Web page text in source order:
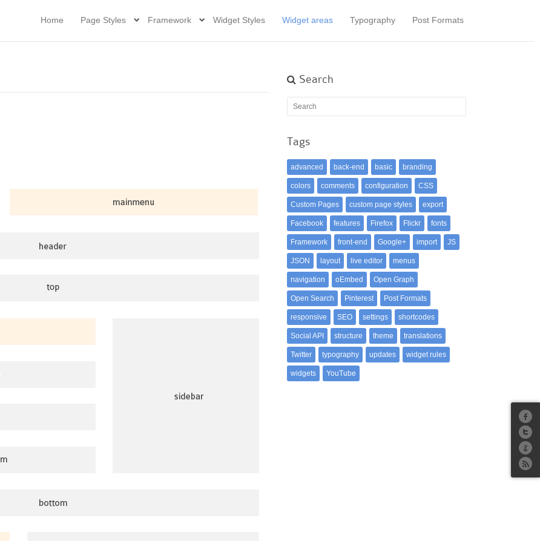
Home Page Styles Framework Widget Styles Widget areas Typography Post Formats
Search
Tags
advanced back-end basic branding
colors comments configuration CSS
Custom Pages custom page styles export
Facebook features Firefox Flickr fonts
Framework front-end Google+ import JS
JSON layout live editor menus
navigation oEmbed Open Graph
Open Search Pinterest Post Formats
responsive SEO settings shortcodes
Social API structure theme translations
Twitter typography updates widget rules
widgets YouTube